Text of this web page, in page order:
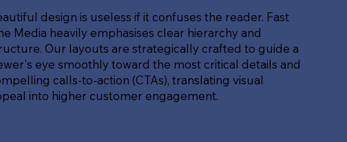
design is useless if it confuses the reader. Fast
Media heavily emphasises clear hierarchy and
Our layouts are strategically crafted to guide a
eye smoothly toward the most critical details and
calls-to-action (CTAs), translating visual
into higher customer engagement.